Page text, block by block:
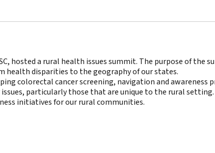
hosted a rural health issues summit. The purpose of the
health disparities to the geography of our states.
colorectal cancer screening, navigation and awareness
particularly those that are unique to the rural setting.
initiatives for our rural communities.